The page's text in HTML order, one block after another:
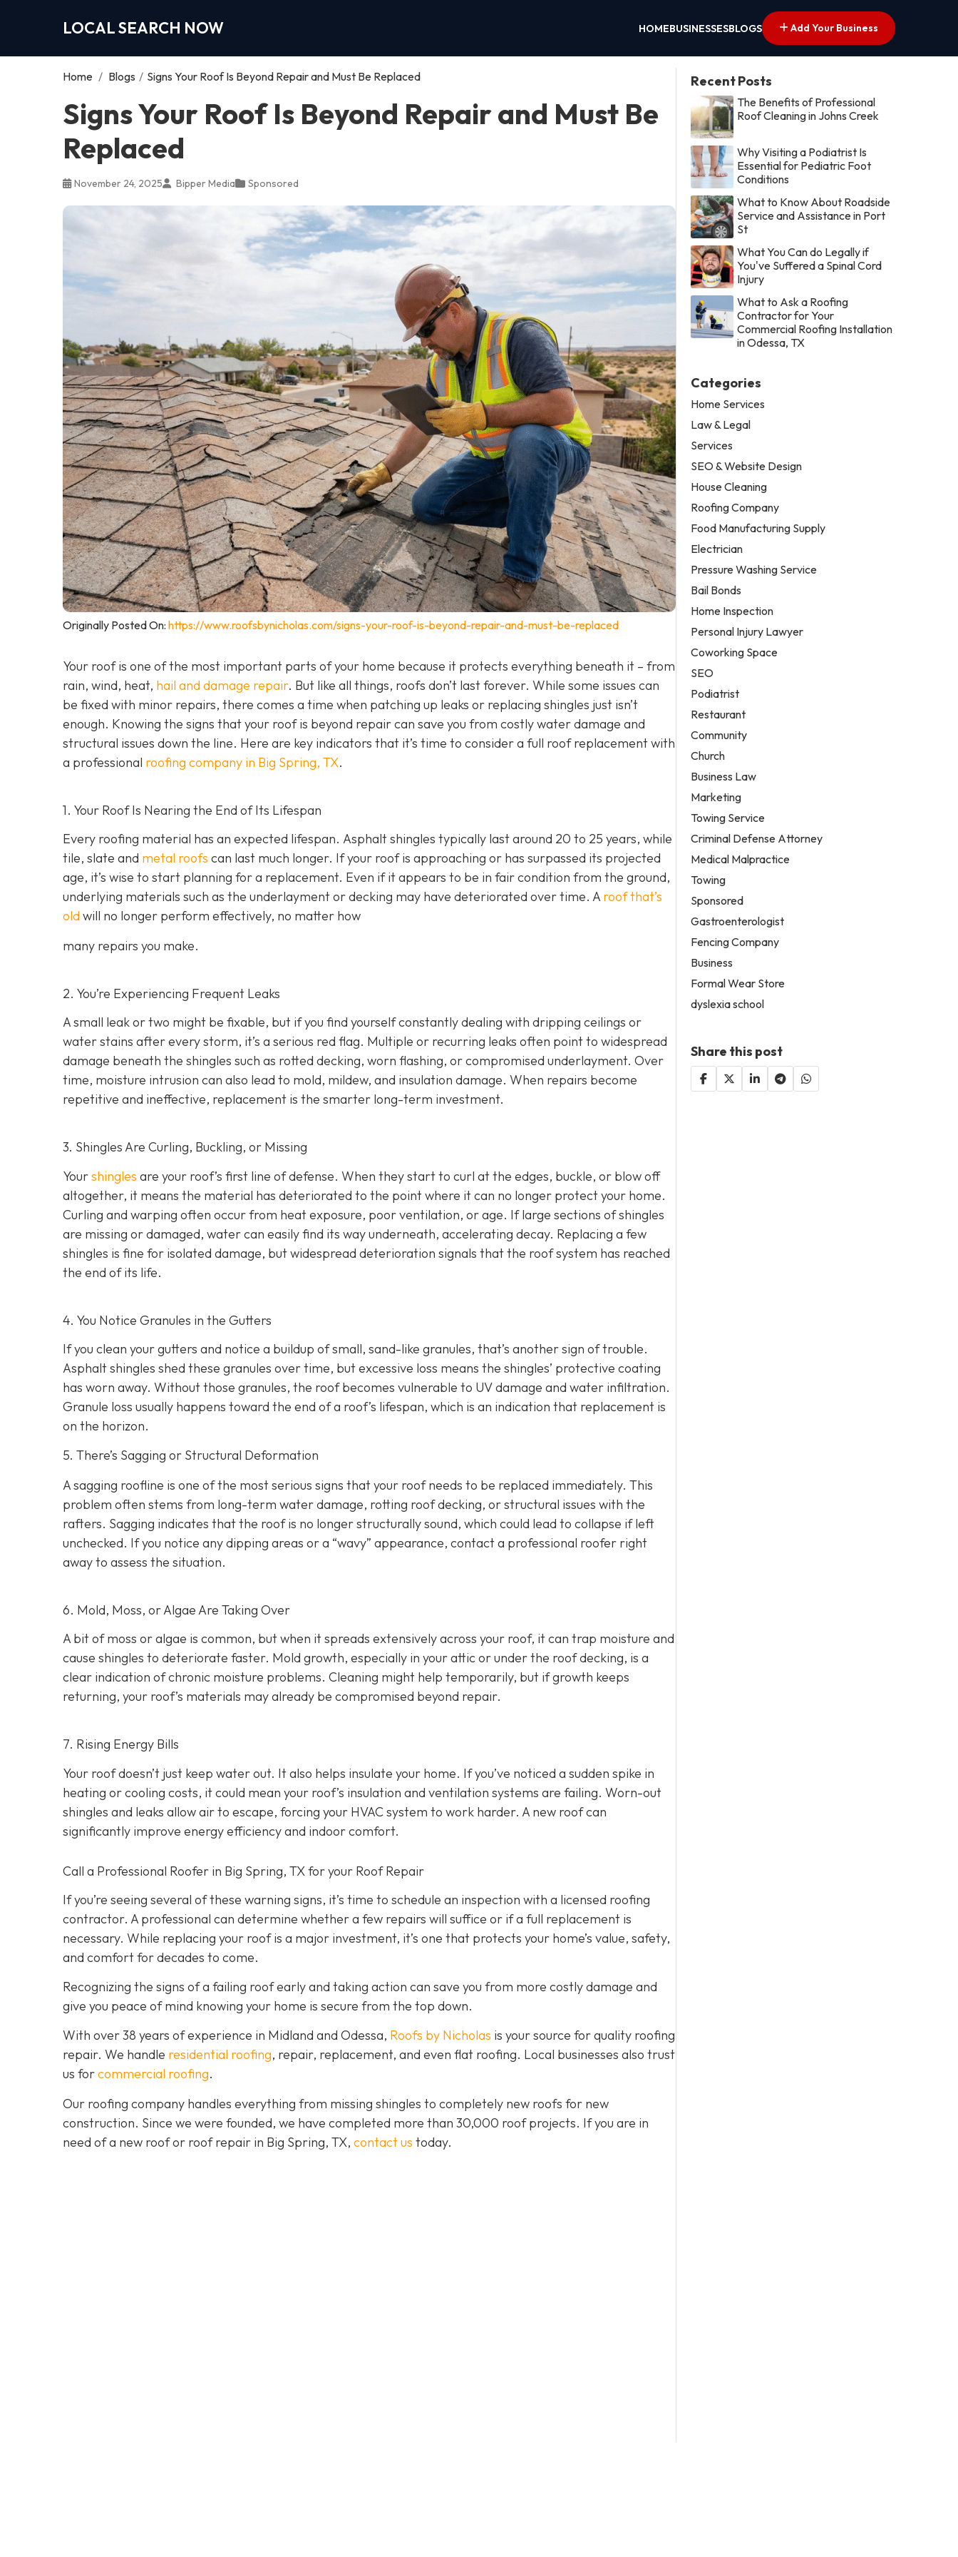
LOCAL SEARCH NOW HOMEBUSINESSESBLOGS Add Your Business
Home / Blogs / Signs Your Roof Is Beyond Repair and Must Be Replaced
Signs Your Roof Is Beyond Repair and Must Be
Replaced
November 24, 2025 Bipper Media Sponsored
Originally Posted On: https://www.roofsbynicholas.com/signs-your-roof-is-beyond-repair-and-must-be-replaced
Your roof is one of the most important parts of your home because it protects everything beneath it – from
rain, wind, heat, hail and damage repair. But like all things, roofs don’t last forever. While some issues can
be fixed with minor repairs, there comes a time when patching up leaks or replacing shingles just isn’t
enough. Knowing the signs that your roof is beyond repair can save you from costly water damage and
structural issues down the line. Here are key indicators that it’s time to consider a full roof replacement with
a professional roofing company in Big Spring, TX.
1. Your Roof Is Nearing the End of Its Lifespan
Every roofing material has an expected lifespan. Asphalt shingles typically last around 20 to 25 years, while
tile, slate and metal roofs can last much longer. If your roof is approaching or has surpassed its projected
age, it’s wise to start planning for a replacement. Even if it appears to be in fair condition from the ground,
underlying materials such as the underlayment or decking may have deteriorated over time. A roof that’s
oldwill no longer perform effectively, no matter how
many repairs you make.
2. You’re Experiencing Frequent Leaks
A small leak or two might be fixable, but if you find yourself constantly dealing with dripping ceilings or
water stains after every storm, it’s a serious red flag. Multiple or recurring leaks often point to widespread
damage beneath the shingles such as rotted decking, worn flashing, or compromised underlayment. Over
time, moisture intrusion can also lead to mold, mildew, and insulation damage. When repairs become
repetitive and ineffective, replacement is the smarter long-term investment.
3. Shingles Are Curling, Buckling, or Missing
Yourshingles are your roof’s first line of defense. When they start to curl at the edges, buckle, or blow off
altogether, it means the material has deteriorated to the point where it can no longer protect your home.
Curling and warping often occur from heat exposure, poor ventilation, or age. If large sections of shingles
are missing or damaged, water can easily find its way underneath, accelerating decay. Replacing a few
shingles is fine for isolated damage, but widespread deterioration signals that the roof system has reached
the end of its life.
4. You Notice Granules in the Gutters
If you clean your gutters and notice a buildup of small, sand-like granules, that’s another sign of trouble.
Asphalt shingles shed these granules over time, but excessive loss means the shingles’ protective coating
has worn away. Without those granules, the roof becomes vulnerable to UV damage and water infiltration.
Granule loss usually happens toward the end of a roof’s lifespan, which is an indication that replacement is
on the horizon.
5. There’s Sagging or Structural Deformation
A sagging roofline is one of the most serious signs that your roof needs to be replaced immediately. This
problem often stems from long-term water damage, rotting roof decking, or structural issues with the
rafters. Sagging indicates that the roof is no longer structurally sound, which could lead to collapse if left
unchecked. If you notice any dipping areas or a “wavy” appearance, contact a professional roofer right
away to assess the situation.
6. Mold, Moss, or Algae Are Taking Over
A bit of moss or algae is common, but when it spreads extensively across your roof, it can trap moisture and
cause shingles to deteriorate faster. Mold growth, especially in your attic or under the roof decking, is a
clear indication of chronic moisture problems. Cleaning might help temporarily, but if growth keeps
returning, your roof’s materials may already be compromised beyond repair.
7. Rising Energy Bills
Your roof doesn’t just keep water out. It also helps insulate your home. If you’ve noticed a sudden spike in
heating or cooling costs, it could mean your roof’s insulation and ventilation systems are failing. Worn-out
shingles and leaks allow air to escape, forcing your HVAC system to work harder. A new roof can
significantly improve energy efficiency and indoor comfort.
Call a Professional Roofer in Big Spring, TX for your Roof Repair
If you’re seeing several of these warning signs, it’s time to schedule an inspection with a licensed roofing
contractor. A professional can determine whether a few repairs will suffice or if a full replacement is
necessary. While replacing your roof is a major investment, it’s one that protects your home’s value, safety,
and comfort for decades to come.
Recognizing the signs of a failing roof early and taking action can save you from more costly damage and
give you peace of mind knowing your home is secure from the top down.
With over 38 years of experience in Midland and Odessa, Roofs by Nicholas is your source for quality roofing
repair. We handle residential roofing, repair, replacement, and even flat roofing. Local businesses also trust
us forcommercial roofing.
Our roofing company handles everything from missing shingles to completely new roofs for new
construction. Since we were founded, we have completed more than 30,000 roof projects. If you are in
need of a new roof or roof repair in Big Spring, TX, contact us today.
Recent Posts
The Benefits of Professional
Roof Cleaning in Johns Creek
Why Visiting a Podiatrist Is
Essential for Pediatric Foot
Conditions
What to Know About Roadside
Service and Assistance in Port
St
What You Can do Legally if
You've Suffered a Spinal Cord
Injury
What to Ask a Roofing
Contractor for Your
Commercial Roofing Installation
in Odessa, TX
Categories
Home Services
Law & Legal
Services
SEO & Website Design
House Cleaning
Roofing Company
Food Manufacturing Supply
Electrician
Pressure Washing Service
Bail Bonds
Home Inspection
Personal Injury Lawyer
Coworking Space
SEO
Podiatrist
Restaurant
Community
Church
Business Law
Marketing
Towing Service
Criminal Defense Attorney
Medical Malpractice
Towing
Sponsored
Gastroenterologist
Fencing Company
Business
Formal Wear Store
dyslexia school
Share this post